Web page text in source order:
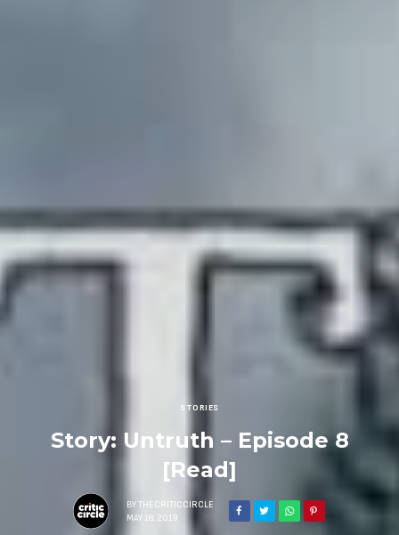
STORIES
Story: Untruth – Episode 8
[Read]
BY THECRITICCIRCLE
MAY 18, 2019